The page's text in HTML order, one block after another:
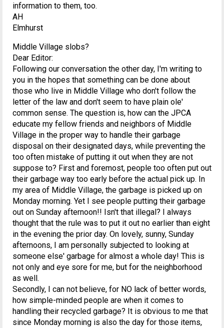
information to them, too.
AH
Elmhurst
Middle Village slobs?
Dear Editor:
Following our conversation the other day, I'm writing to
you in the hopes that something can be done about
those who live in Middle Village who don't follow the
letter of the law and don't seem to have plain ole'
common sense. The question is, how can the JPCA
educate my fellow friends and neighbors of Middle
Village in the proper way to handle their garbage
disposal on their designated days, while preventing the
too often mistake of putting it out when they are not
suppose to? First and foremost, people too often put out
their garbage way too early before the actual pick up. In
my area of Middle Village, the garbage is picked up on
Monday morning. Yet I see people putting their garbage
out on Sunday afternoon!! Isn't that illegal? I always
thought that the rule was to put it out no earlier than eight
in the evening the prior day. On lovely, sunny, Sunday
afternoons, I am personally subjected to looking at
someone else' garbage for almost a whole day! This is
not only and eye sore for me, but for the neighborhood
as well.
Secondly, I can not believe, for NO lack of better words,
how simple-minded people are when it comes to
handling their recycled garbage? It is obvious to me that
since Monday morning is also the day for those items,